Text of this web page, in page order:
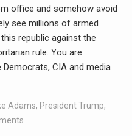
office and somehow avoid
see millions of armed
republic against the
rule. You are
CIA and media
Adams, President Trump,